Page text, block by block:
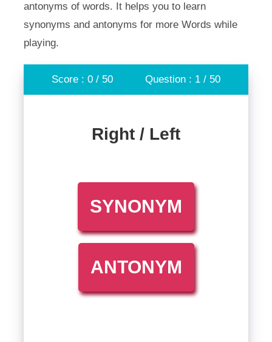
antonyms of words. It helps you to learn
synonyms and antonyms for more Words while
playing.
Score : 0 / 50 Question : 1 / 50
Right / Left
SYNONYM
ANTONYM